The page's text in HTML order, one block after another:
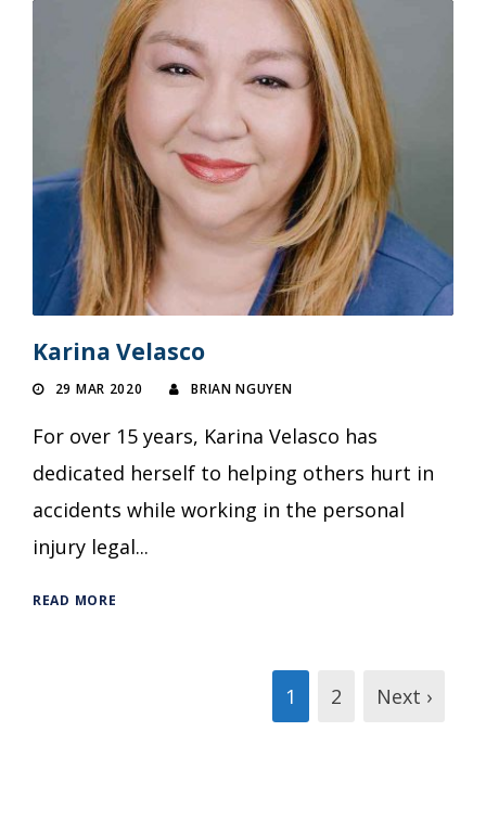
Karina Velasco
29 MAR 2020 BRIAN NGUYEN
For over 15 years, Karina Velasco has
dedicated herself to helping others hurt in
accidents while working in the personal
injury legal...
READ MORE
1 2 Next ›